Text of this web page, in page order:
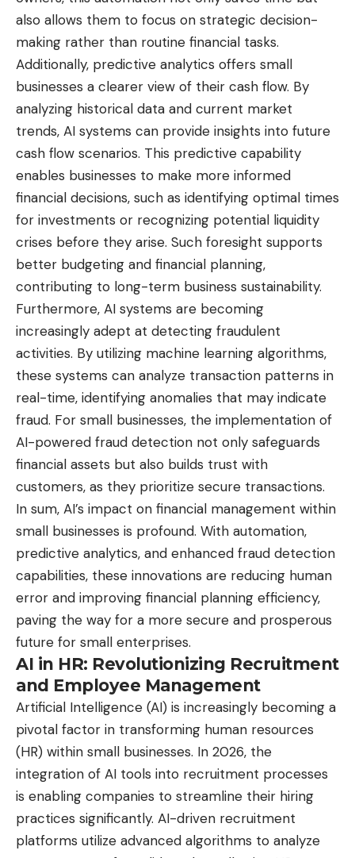
also allows them to focus on strategic decision-
making rather than routine financial tasks.
Additionally, predictive analytics offers small
businesses a clearer view of their cash flow. By
analyzing historical data and current market
trends, AI systems can provide insights into future
cash flow scenarios. This predictive capability
enables businesses to make more informed
financial decisions, such as identifying optimal times
for investments or recognizing potential liquidity
crises before they arise. Such foresight supports
better budgeting and financial planning,
contributing to long-term business sustainability.
Furthermore, AI systems are becoming
increasingly adept at detecting fraudulent
activities. By utilizing machine learning algorithms,
these systems can analyze transaction patterns in
real-time, identifying anomalies that may indicate
fraud. For small businesses, the implementation of
AI-powered fraud detection not only safeguards
financial assets but also builds trust with
customers, as they prioritize secure transactions.
In sum, AI’s impact on financial management within
small businesses is profound. With automation,
predictive analytics, and enhanced fraud detection
capabilities, these innovations are reducing human
error and improving financial planning efficiency,
paving the way for a more secure and prosperous
future for small enterprises.
AI in HR: Revolutionizing Recruitment
and Employee Management
Artificial Intelligence (AI) is increasingly becoming a
pivotal factor in transforming human resources
(HR) within small businesses. In 2026, the
integration of AI tools into recruitment processes
is enabling companies to streamline their hiring
practices significantly. AI-driven recruitment
platforms utilize advanced algorithms to analyze